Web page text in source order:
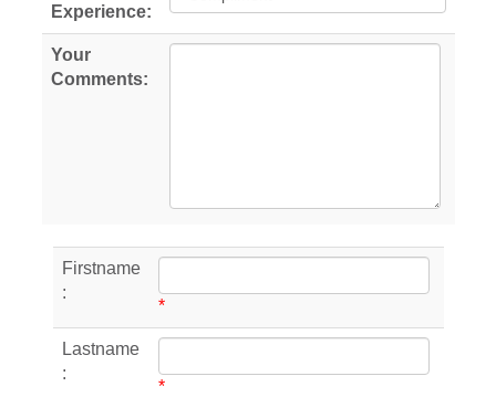
Experience:
Your
Comments:
Firstname
:
*
Lastname
:
*